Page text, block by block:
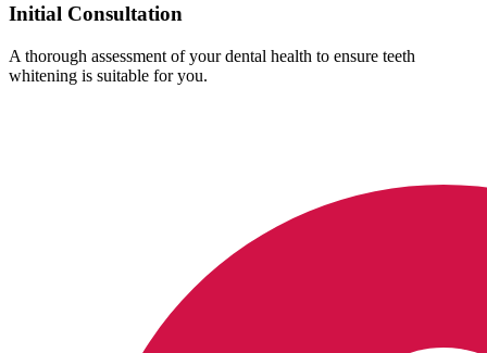
Initial Consultation
A thorough assessment of your dental health to ensure teeth
whitening is suitable for you.